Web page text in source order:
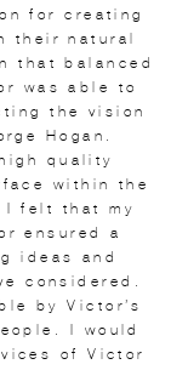
for creating
their natural
that balanced
was able to
the vision
Hogan.
quality
within the
I felt that my
ensured a
ideas and
considered.
by Victor’s
I would
of Victor